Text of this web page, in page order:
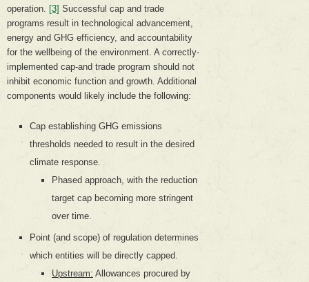
operation. [3] Successful cap and trade
programs result in technological advancement,
energy and GHG efficiency, and accountability
for the wellbeing of the environment. A correctly-
implemented cap-and trade program should not
inhibit economic function and growth. Additional
components would likely include the following:
Cap establishing GHG emissions
thresholds needed to result in the desired
climate response.
Phased approach, with the reduction
target cap becoming more stringent
over time.
Point (and scope) of regulation determines
which entities will be directly capped.
Upstream: Allowances procured by